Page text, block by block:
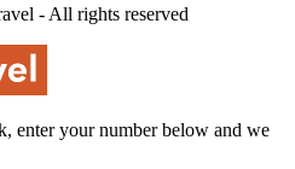
- All rights reserved
enter your number below and we